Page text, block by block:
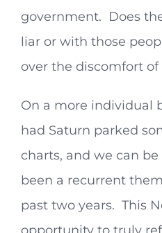
government. Does
liar or with those
over the discomfort
On a more individual
had Saturn parked
charts, and we can
been a recurrent
past two years. This